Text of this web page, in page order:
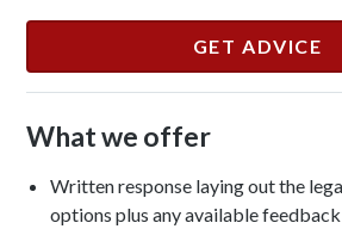
GET ADVICE
What we offer
Written response laying out the
options plus any available